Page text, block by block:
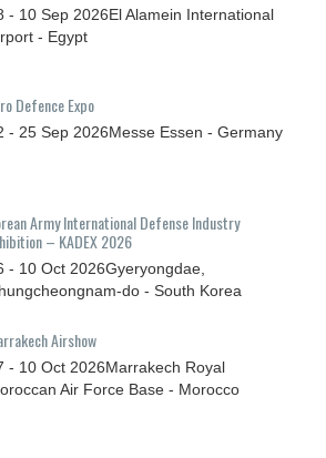
- 10 Sep 2026El Alamein International
- Egypt
Defence Expo
- 25 Sep 2026Messe Essen - Germany
Army International Defense Industry
– KADEX 2026
- 10 Oct 2026Gyeryongdae,
do - South Korea
Airshow
- 10 Oct 2026Marrakech Royal
Air Force Base - Morocco